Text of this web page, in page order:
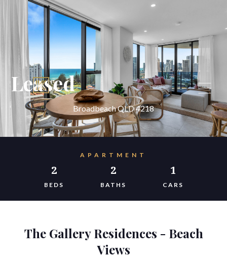
Leased
Broadbeach QLD 4218
APARTMENT
2
BEDS
2
BATHS
1
CARS
The Gallery Residences - Beach
Views